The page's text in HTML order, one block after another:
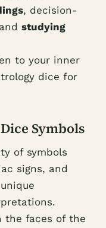
, decision-
studying
to your inner
dice for
Symbols
of symbols
signs, and
the faces of the